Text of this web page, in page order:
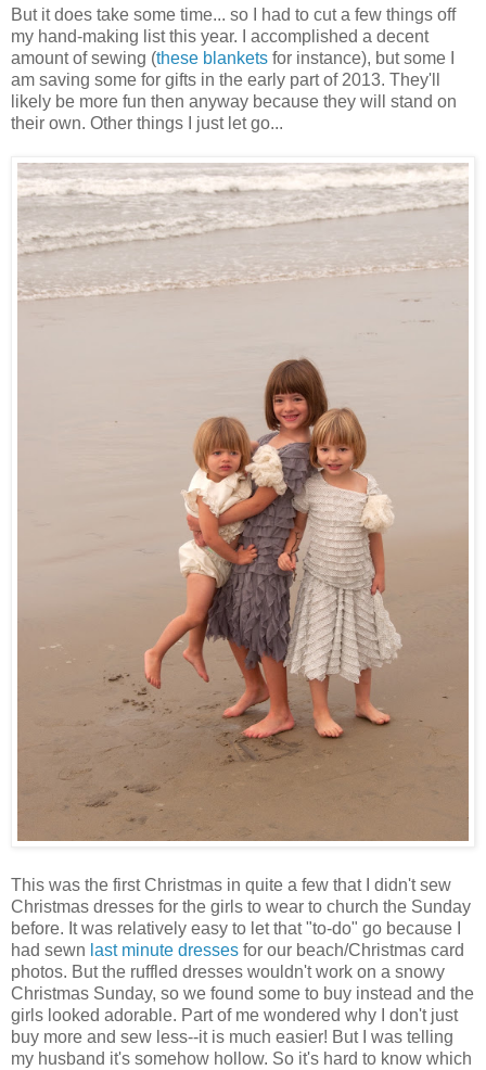
But it does take some time... so I had to cut a few things off
my hand-making list this year. I accomplished a decent
amount of sewing (these blankets for instance), but some I
am saving some for gifts in the early part of 2013. They'll
likely be more fun then anyway because they will stand on
their own. Other things I just let go...
This was the first Christmas in quite a few that I didn't sew
Christmas dresses for the girls to wear to church the Sunday
before. It was relatively easy to let that "to-do" go because I
had sewn last minute dresses for our beach/Christmas card
photos. But the ruffled dresses wouldn't work on a snowy
Christmas Sunday, so we found some to buy instead and the
girls looked adorable. Part of me wondered why I don't just
buy more and sew less--it is much easier! But I was telling
my husband it's somehow hollow. So it's hard to know which